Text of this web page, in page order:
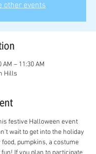
other events
AM – 11:30 AM
Hills
festive Halloween event
wait to get into the holiday
pumpkins, a costume